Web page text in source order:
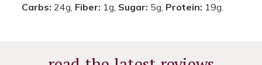
Carbs: 24g, Fiber: 1g, Sugar: 5g, Protein: 19g.